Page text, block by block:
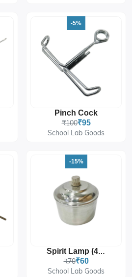
-5%
Pinch Cock
₹100₹95
School Lab Goods
-15%
Spirit Lamp (4 Oz)
₹70₹60
School Lab Goods